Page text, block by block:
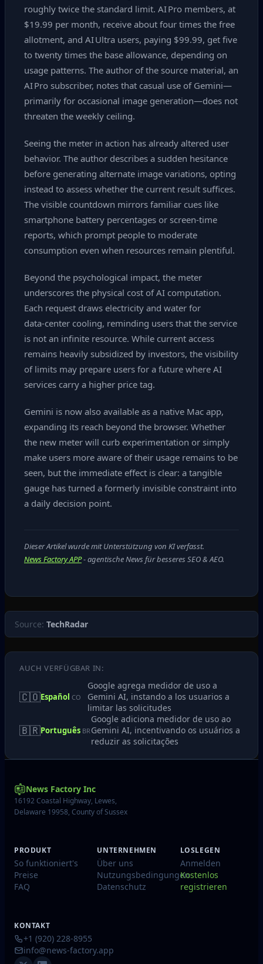
roughly twice the standard limit. AI Pro members, at
$19.99 per month, receive about four times the free
allotment, and AI Ultra users, paying $99.99, get five
to twenty times the base allowance, depending on
usage patterns. The author of the source material, an
AI Pro subscriber, notes that casual use of Gemini—
primarily for occasional image generation—does not
threaten the weekly ceiling.
Seeing the meter in action has already altered user
behavior. The author describes a sudden hesitance
before generating alternate image variations, opting
instead to assess whether the current result suffices.
The visible countdown mirrors familiar cues like
smartphone battery percentages or screen‑time
reports, which prompt people to moderate
consumption even when resources remain plentiful.
Beyond the psychological impact, the meter
underscores the physical cost of AI computation.
Each request draws electricity and water for
data‑center cooling, reminding users that the service
is not an infinite resource. While current access
remains heavily subsidized by investors, the visibility
of limits may prepare users for a future where AI
services carry a higher price tag.
Gemini is now also available as a native Mac app,
expanding its reach beyond the browser. Whether
the new meter will curb experimentation or simply
make users more aware of their usage remains to be
seen, but the immediate effect is clear: a tangible
gauge has turned a formerly invisible constraint into
a daily decision point.
Dieser Artikel wurde mit Unterstützung von KI verfasst.
News Factory APP- agentische News für besseres SEO & AEO.
Source: TechRadar
AUCH VERFÜGBAR IN:
🇨🇴Español CO
Google agrega medidor de uso a
Gemini AI, instando a los usuarios a
limitar las solicitudes
🇧🇷Português BR
Google adiciona medidor de uso ao
Gemini AI, incentivando os usuários a
reduzir as solicitações
News Factory Inc
16192 Coastal Highway, Lewes,
Delaware 19958, County of Sussex
PRODUKT
So funktioniert's
Preise
FAQ
UNTERNEHMEN
Über uns
Nutzungsbedingungen
Datenschutz
LOSLEGEN
Anmelden
Kostenlos
registrieren
KONTAKT
+1 (920) 228-8955
info@news-factory.app